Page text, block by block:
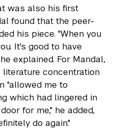
was also his first
found that the peer-
his piece. "When you
It's good to have
explained. For Mandal,
concentration
"allowed me to
which had lingered in
for me," he added,
do again."